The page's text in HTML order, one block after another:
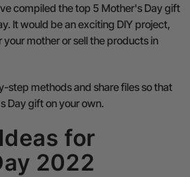
compiled the top 5 Mother's Day gift
It would be an exciting DIY project,
mother or sell the products in
step methods and share files so that
Day gift on your own.
for
2022